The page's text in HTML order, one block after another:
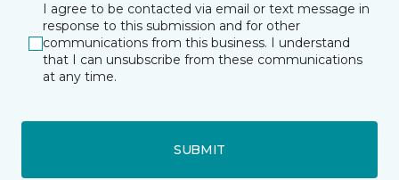
I agree to be contacted via email or text message in
response to this submission and for other
communications from this business. I understand
that I can unsubscribe from these communications
at any time.
SUBMIT